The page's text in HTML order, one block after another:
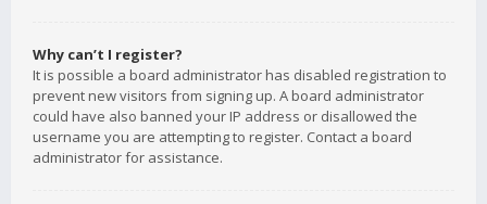
Why can’t I register?
It is possible a board administrator has disabled registration to
prevent new visitors from signing up. A board administrator
could have also banned your IP address or disallowed the
username you are attempting to register. Contact a board
administrator for assistance.